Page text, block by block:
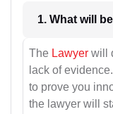
The Lawyer will
lack of
to prove you
the lawyer will